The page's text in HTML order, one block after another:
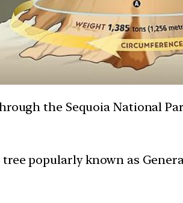
the Sequoia National
tree popularly known as